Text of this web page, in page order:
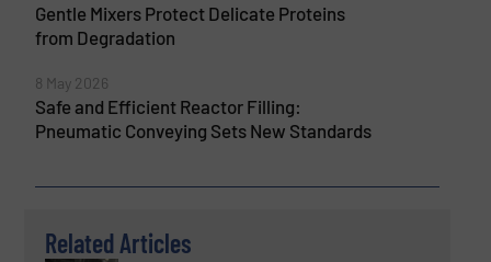
Gentle Mixers Protect Delicate Proteins
from Degradation
8 May 2026
Safe and Efficient Reactor Filling:
Pneumatic Conveying Sets New Standards
Related Articles